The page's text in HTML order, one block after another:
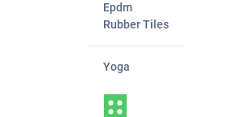
Epdm
Rubber Tiles
Yoga